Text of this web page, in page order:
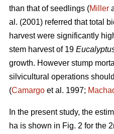
than that of seedlings (Miller
al. (2001) referred that total
harvest were significantly
stem harvest of 19
growth. However stump
silvicultural operations
(Camargo et al. 1997;
In the present study, the
ha is shown in Fig. 2 for the